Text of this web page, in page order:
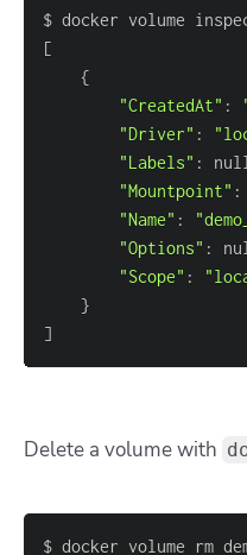
[
{
"CreatedAt" :
"Driver" :
"Labels" : null
"Mountpoint" :
"Name" :
"Options" :
"Scope" :
}
]
Delete a volume with